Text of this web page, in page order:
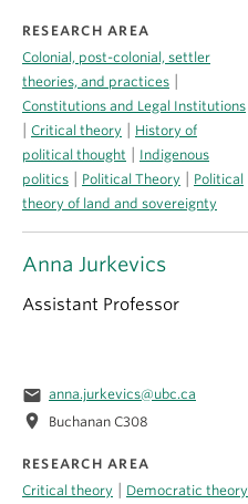
Anna Jurkevics
Assistant Professor
email anna.jurkevics@ubc.ca
location_on Buchanan C308
RESEARCH AREA
Critical theory
Democratic theory
RESEARCH AREA
Colonial, post-colonial, settler
theories, and practices
Constitutions and Legal Institutions
Critical theory
History of
political thought
Indigenous
politics
Political Theory
Political
theory of land and sovereignty